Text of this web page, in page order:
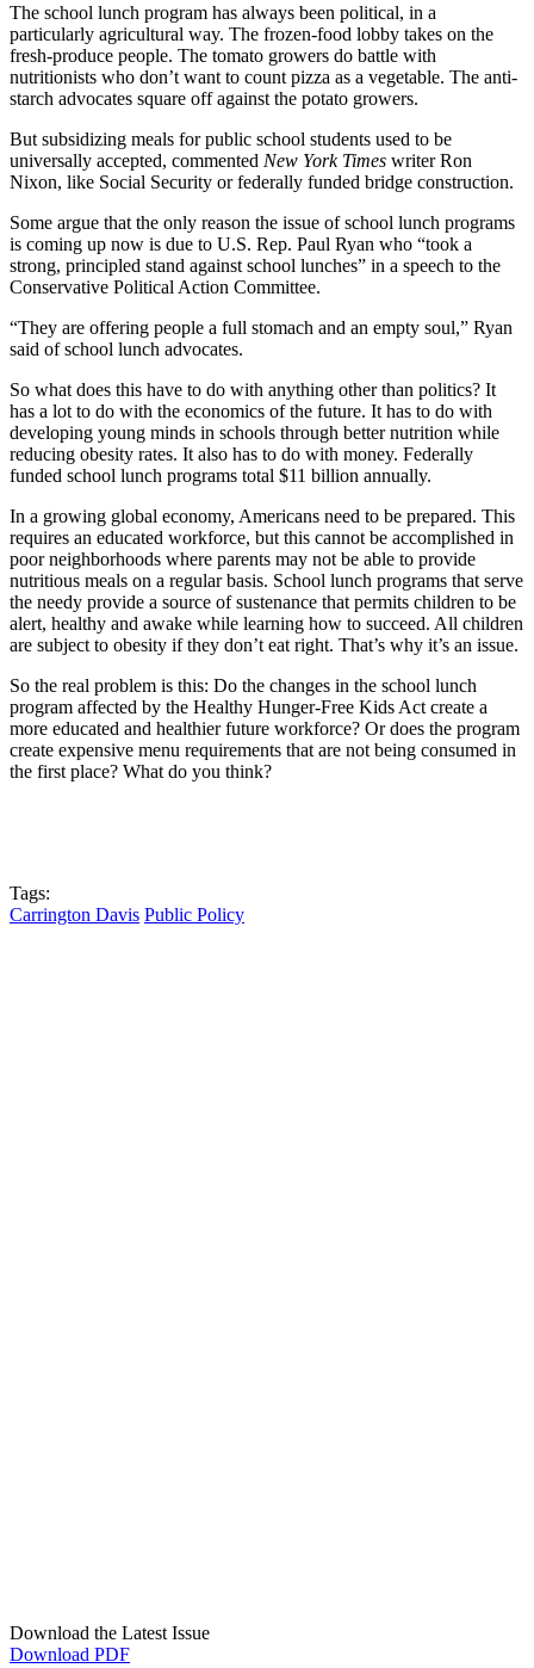
The school lunch program has always been political, in a
particularly agricultural way. The frozen-food lobby takes on the
fresh-produce people. The tomato growers do battle with
nutritionists who don’t want to count pizza as a vegetable. The anti-
starch advocates square off against the potato growers.
But subsidizing meals for public school students used to be
universally accepted, commented New York Times writer Ron
Nixon, like Social Security or federally funded bridge construction.
Some argue that the only reason the issue of school lunch programs
is coming up now is due to U.S. Rep. Paul Ryan who “took a
strong, principled stand against school lunches” in a speech to the
Conservative Political Action Committee.
“They are offering people a full stomach and an empty soul,” Ryan
said of school lunch advocates.
So what does this have to do with anything other than politics? It
has a lot to do with the economics of the future. It has to do with
developing young minds in schools through better nutrition while
reducing obesity rates. It also has to do with money. Federally
funded school lunch programs total $11 billion annually.
In a growing global economy, Americans need to be prepared. This
requires an educated workforce, but this cannot be accomplished in
poor neighborhoods where parents may not be able to provide
nutritious meals on a regular basis. School lunch programs that serve
the needy provide a source of sustenance that permits children to be
alert, healthy and awake while learning how to succeed. All children
are subject to obesity if they don’t eat right. That’s why it’s an issue.
So the real problem is this: Do the changes in the school lunch
program affected by the Healthy Hunger-Free Kids Act create a
more educated and healthier future workforce? Or does the program
create expensive menu requirements that are not being consumed in
the first place? What do you think?
Tags:
Carrington Davis Public Policy
Download the Latest Issue
Download PDF